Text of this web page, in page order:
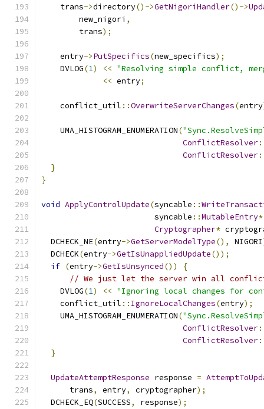
    trans
->directory()->GetNigoriHandler()->
        new_nigori
,
        trans
);
    entry
->PutSpecifics(new_specifics);
    DVLOG
(1) << "Resolving simple conflict,
<< entry;
    conflict_util
::OverwriteServerChanges(entry
    UMA_HISTOGRAM_ENUMERATION
(
ConflictResolver
ConflictResolver
}
}
void ApplyControlUpdate(syncable ::
                        syncable
::MutableEntry*
Cryptographer*
  DCHECK_NE
(entry->GetServerModelType(), NIGORI
  DCHECK
(entry->GetIsUnappliedUpdate());
if (entry->GetIsUnsynced())
{
// We just let the server win all
    DVLOG
(1) << "Ignoring local changes for
    conflict_util
:: IgnoreLocalChanges(entry);
    UMA_HISTOGRAM_ENUMERATION
(
ConflictResolver
ConflictResolver
}
UpdateAttemptResponse response =
      trans
, entry, cryptographer);
  DCHECK_EQ
(SUCCESS, response);